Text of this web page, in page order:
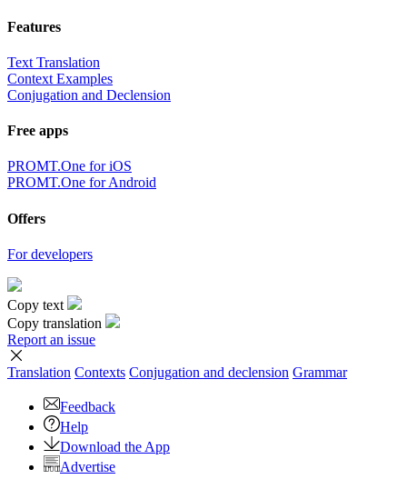
Features
Text Translation
Context Examples
Conjugation and Declension
Free apps
PROMT.One for iOS
PROMT.One for Android
Offers
For developers
Copy text
Copy translation
Report an issue
Translation Contexts Conjugation and declension Grammar
Feedback
Help
Download the App
Advertise